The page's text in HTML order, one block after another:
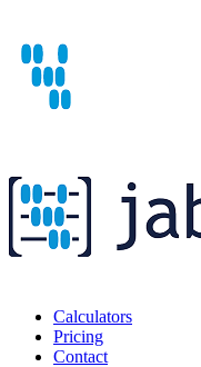
Calculators
Pricing
Contact